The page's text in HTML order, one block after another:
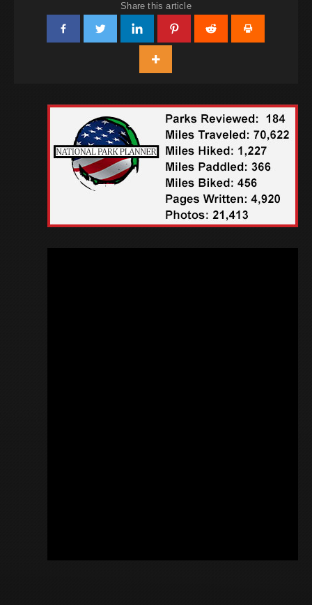
Share this article